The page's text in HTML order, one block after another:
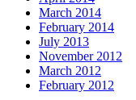
March 2014
February 2014
July 2013
November 2012
March 2012
February 2012